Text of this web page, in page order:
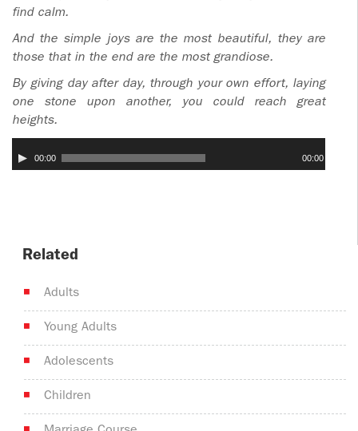
find calm.
And the simple joys are the most beautiful,
they are
those that in the end are the most grandiose.
By giving day after day, through your own effort, laying
one stone upon another, you could reach great
heights.
Player00:00 00:00
Related
Adults
Young Adults
Adolescents
Children